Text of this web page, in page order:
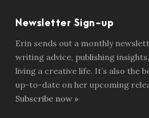
Newsletter Sign-up
Erin sends out a monthly
writing advice, publishing
living a creative life. It’s also the
up-to-date on her upcoming
Subscribe now »